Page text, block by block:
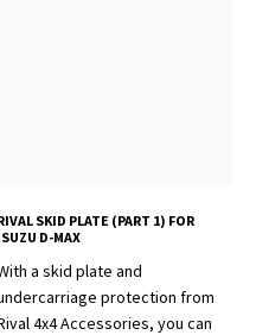
SKID PLATE (PART 1) FOR
D-MAX
a skid plate and
protection from
4x4 Accessories, you can